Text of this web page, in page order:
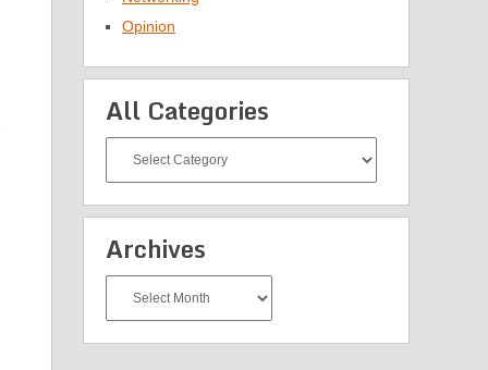
Opinion
All Categories
Categories
Archives